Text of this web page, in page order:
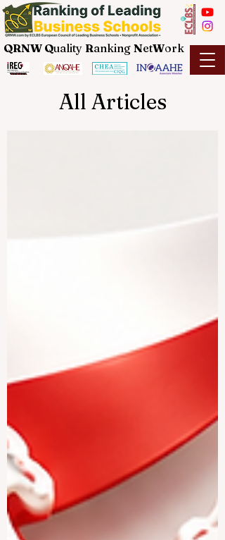
QRNW Quality Ranking NetWork
All Articles